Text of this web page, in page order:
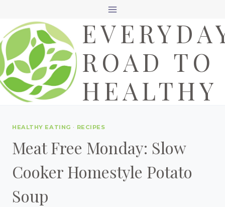
content
ROAD TO
HEALTHY
HEALTHY EATING · RECIPES
Meat Free Monday: Slow
Cooker Homestyle Potato
Soup